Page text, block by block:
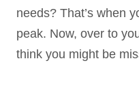
needs? That’s when
peak. Now, over to
think you might be